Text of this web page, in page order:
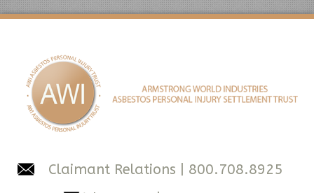
Claimant Relations
| 800.708.8925